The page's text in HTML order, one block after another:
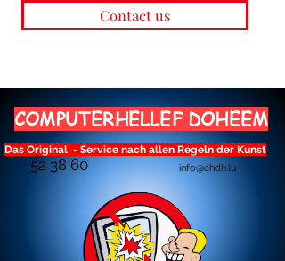
Contact us
COMPUTERHELLEF DOHEEM
Das Original - Service nach allen Regeln der Kunst
info@chdh.lu
52 38 60